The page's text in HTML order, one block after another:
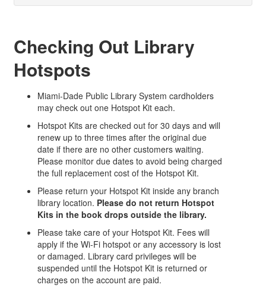
Checking Out Library
Hotspots
Miami-Dade Public Library System cardholders
may check out one Hotspot Kit each.
Hotspot Kits are checked out for 30 days and will
renew up to three times after the original due
date if there are no other customers waiting.
Please monitor due dates to avoid being charged
the full replacement cost of the Hotspot Kit.
Please return your Hotspot Kit inside any branch
library location. Please do not return Hotspot
Kits in the book drops outside the library.
Please take care of your Hotspot Kit. Fees will
apply if the Wi-Fi hotspot or any accessory is lost
or damaged. Library card privileges will be
suspended until the Hotspot Kit is returned or
charges on the account are paid.